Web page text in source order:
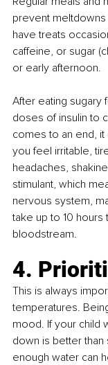
prevent meltdowns
have treats
caffeine, or sugar
or early afternoon.
After eating
doses of insulin to
comes to an end,
you feel irritable,
headaches,
stimulant, which
nervous system,
take up to 10
bloodstream.
4.
This is always
temperatures.
mood. If your child
down is better than
enough water can